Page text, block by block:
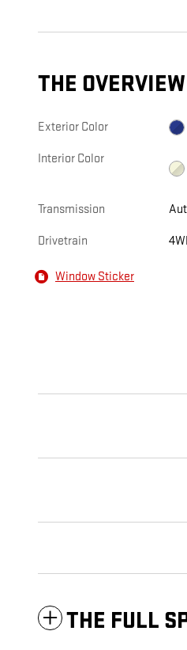
THE OVERVIEW
Exterior Color
Interior Color
Transmission
Drivetrain
Window Sticker
THE FULL